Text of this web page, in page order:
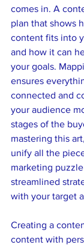
comes in. A
plan that shows
content fits into
and how it can
your goals.
ensures
connected and
your audience
stages of the
mastering this
unify all the
marketing
streamlined
with your target
Creating a
content with